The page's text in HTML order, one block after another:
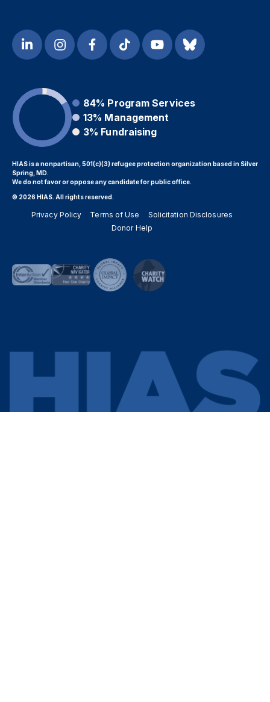
84% Program Services
13% Management
3% Fundraising
HIAS is a nonpartisan, 501(c)(3) refugee protection organization based in Silver
Spring, MD.
We do not favor or oppose any candidate for public office.
© 2026 HIAS. All rights reserved.
Privacy Policy Terms of Use
Solicitation Disclosures
Donor Help